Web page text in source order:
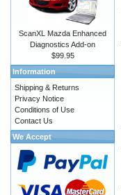
ScanXL Mazda Enhanced
Diagnostics Add-on
$99.95
Information
Shipping & Returns
Privacy Notice
Conditions of Use
Contact Us
We Accept